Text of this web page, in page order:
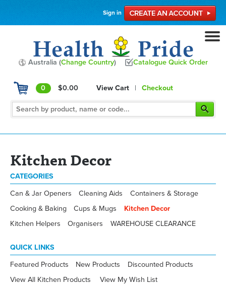
Sign in
Australia (Change Country) Catalogue Quick Order
0 $0.00 View Cart | Checkout
Kitchen Decor
CATEGORIES
Can & Jar Openers Cleaning Aids
Containers & Storage
Cooking & Baking
Cups & Mugs
Kitchen Decor
Kitchen Helpers
Organisers WAREHOUSE CLEARANCE
QUICK LINKS
Featured Products New Products
Discounted Products
View All Kitchen Products
View My Wish List